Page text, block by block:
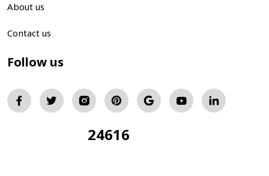
About us
Contact us
Follow us
24616